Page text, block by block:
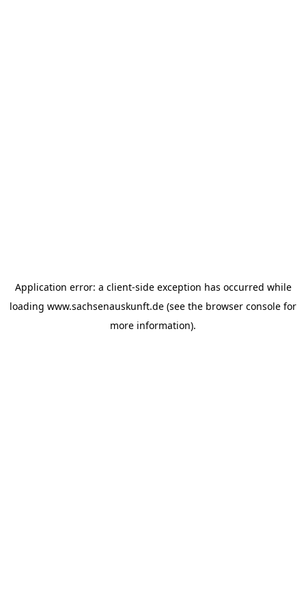
Application error: a client-side exception has occurred while
loading www.sachsenauskunft.de (see the browser console for
more information).